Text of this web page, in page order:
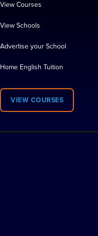
View Courses
View Schools
Advertise your School
Home English Tuition
VIEW COURSES